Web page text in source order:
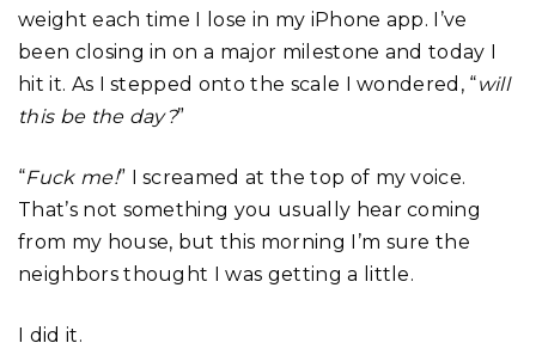
weight each time I lose in my iPhone app. I’ve
been closing in on a major milestone and today I
hit it. As I stepped onto the scale I wondered, “will
this be the day?”
“Fuck me!” I screamed at the top of my voice.
That’s not something you usually hear coming
from my house, but this morning I’m sure the
neighbors thought I was getting a little.
I did it.